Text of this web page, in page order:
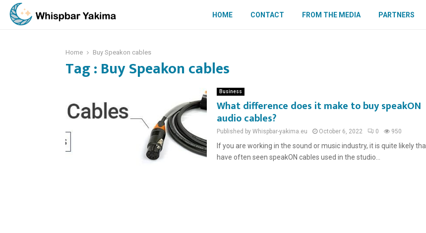
HOME CONTACT FROM THE MEDIA PARTNERS
Home Buy Speakon cables
Tag : Buy Speakon cables
Business
What difference does it make to buy speakON
audio cables?
Published by Whispbar-yakima.eu October 6, 2022 0 950
If you are working in the sound or music industry, it is quite likely
have often seen speakON cables used in the studio...